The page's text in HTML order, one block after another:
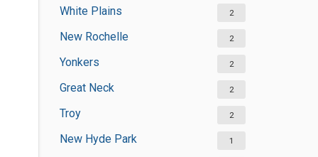
White Plains 2
New Rochelle 2
Yonkers 2
Great Neck 2
Troy 2
New Hyde Park 1